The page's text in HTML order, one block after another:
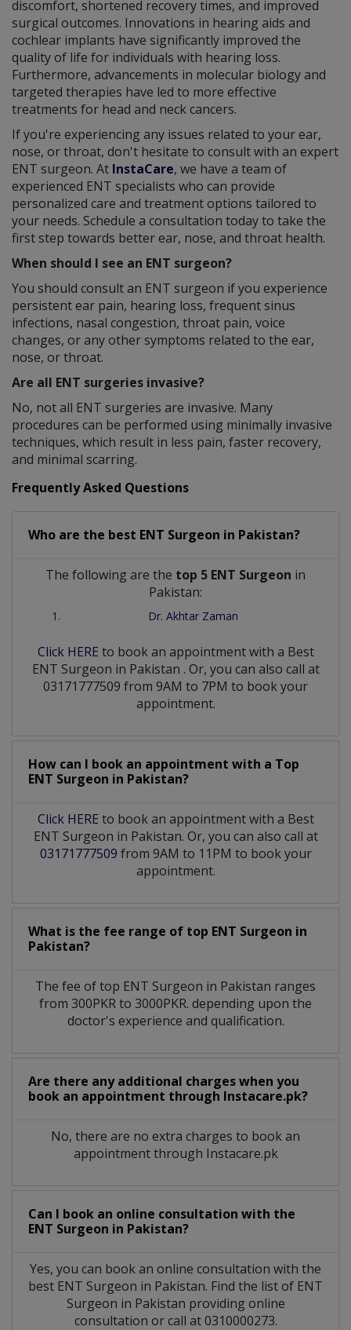
discomfort, shortened recovery times, and improved
surgical outcomes. Innovations in hearing aids and
cochlear implants have significantly improved the
quality of life for individuals with hearing loss.
Furthermore, advancements in molecular biology and
targeted therapies have led to more effective
treatments for head and neck cancers.
If you're experiencing any issues related to your ear,
nose, or throat, don't hesitate to consult with an expert
ENT surgeon. At InstaCare, we have a team of
experienced ENT specialists who can provide
personalized care and treatment options tailored to
your needs. Schedule a consultation today to take the
first step towards better ear, nose, and throat health.
When should I see an ENT surgeon?
You should consult an ENT surgeon if you experience
persistent ear pain, hearing loss, frequent sinus
infections, nasal congestion, throat pain, voice
changes, or any other symptoms related to the ear,
nose, or throat.
Are all ENT surgeries invasive?
No, not all ENT surgeries are invasive. Many
procedures can be performed using minimally invasive
techniques, which result in less pain, faster recovery,
and minimal scarring.
Frequently Asked Questions
Who are the best ENT Surgeon in Pakistan?
The following are the top 5 ENT Surgeon in
Pakistan:
Dr. Akhtar Zaman
Click HERE to book an appointment with a Best
ENT Surgeon in Pakistan . Or, you can also call at
03171777509 from 9AM to 7PM to book your
appointment.
How can I book an appointment with a Top
ENT Surgeon in Pakistan?
Click HERE to book an appointment with a Best
ENT Surgeon in Pakistan. Or, you can also call at
03171777509 from 9AM to 11PM to book your
appointment.
What is the fee range of top ENT Surgeon in
Pakistan?
The fee of top ENT Surgeon in Pakistan ranges
from 300PKR to 3000PKR. depending upon the
doctor's experience and qualification.
Are there any additional charges when you
book an appointment through Instacare.pk?
No, there are no extra charges to book an
appointment through Instacare.pk
Can I book an online consultation with the
ENT Surgeon in Pakistan?
Yes, you can book an online consultation with the
best ENT Surgeon in Pakistan. Find the list of ENT
Surgeon in Pakistan providing online
consultation or call at 0310000273.